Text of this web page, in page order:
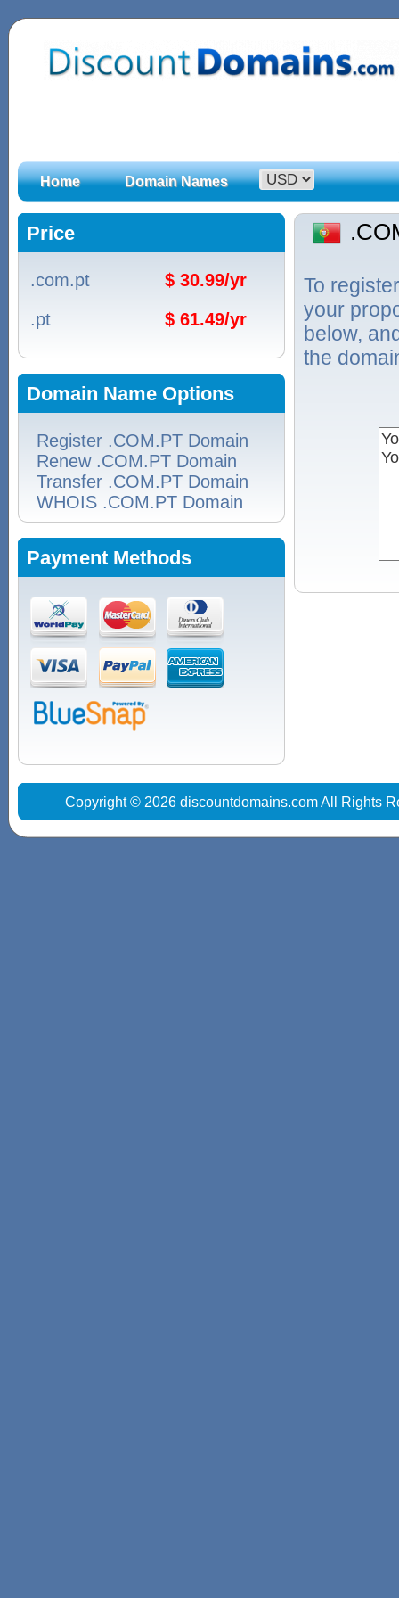
Home Domain Names
Price
.com.pt
$ 30.99/yr
.pt
$ 61.49/yr
Domain Name Options
Register .COM.PT Domain
Renew .COM.PT Domain
Transfer .COM.PT Domain
WHOIS .COM.PT Domain
Payment Methods
To
your
below,
the
Copyright © 2026 discountdomains.com All Rights